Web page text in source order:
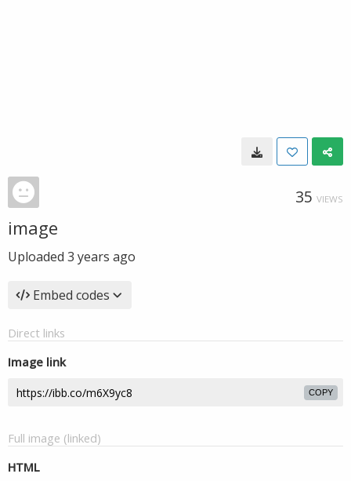
35 VIEWS
image
Uploaded 3 years ago
Embed codes
Direct links
Image link
COPY
Full image (linked)
HTML